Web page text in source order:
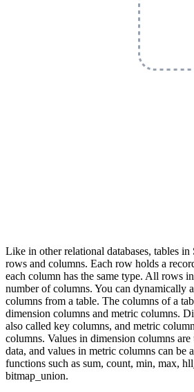
Like in other relational databases, tables
rows and columns. Each row holds a
each column has the same type. All rows
number of columns. You can dynamically
columns from a table. The columns of a
dimension columns and metric columns.
also called key columns, and metric
columns. Values in dimension columns
data, and values in metric columns can be
functions such as sum, count, min, max,
bitmap_union.